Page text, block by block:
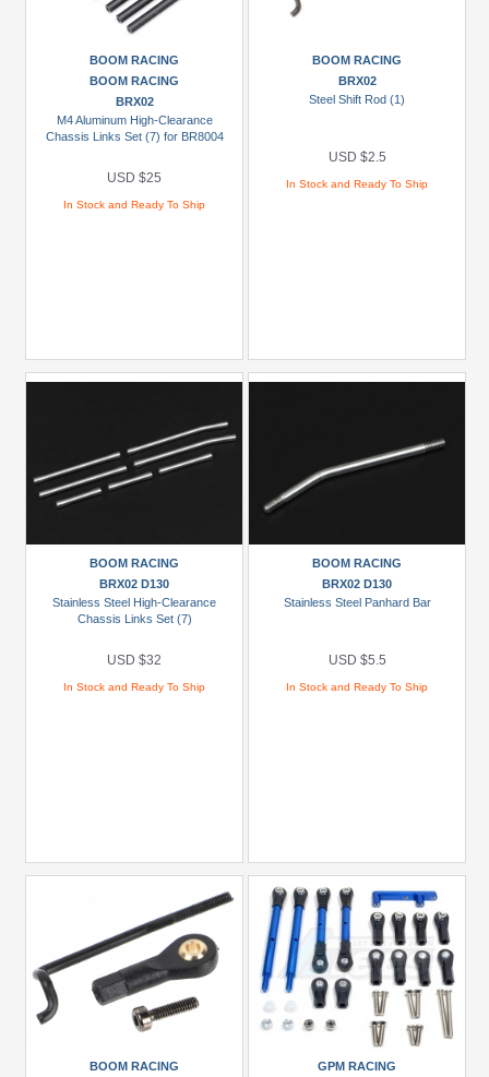
BOOM RACING
BOOM RACING
BRX02
M4 Aluminum High-Clearance
Chassis Links Set (7) for BR8004
USD $25
In Stock and Ready To Ship
BOOM RACING
BRX02
Steel Shift Rod (1)
USD $2.5
In Stock and Ready To Ship
BOOM RACING
BRX02 D130
Stainless Steel High-Clearance
Chassis Links Set (7)
USD $32
In Stock and Ready To Ship
BOOM RACING
BRX02 D130
Stainless Steel Panhard Bar
USD $5.5
In Stock and Ready To Ship
BOOM RACING
GPM RACING